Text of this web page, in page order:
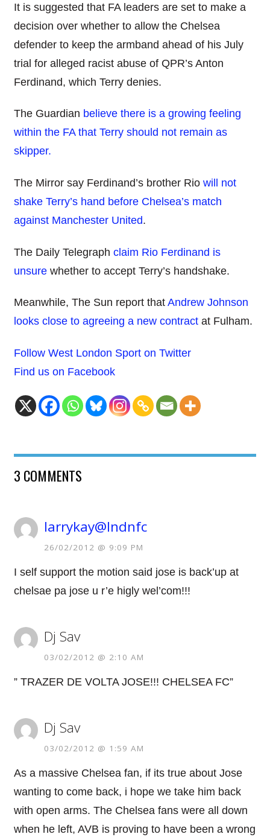
It is suggested that FA leaders are set to make a
decision over whether to allow the Chelsea
defender to keep the armband ahead of his July
trial for alleged racist abuse of QPR’s Anton
Ferdinand, which Terry denies.
The Guardian believe there is a growing feeling
within the FA that Terry should not remain as
skipper.
The Mirror say Ferdinand’s brother Rio will not
shake Terry’s hand before Chelsea’s match
against Manchester United.
The Daily Telegraph claim Rio Ferdinand is
unsure whether to accept Terry’s handshake.
Meanwhile, The Sun report that Andrew Johnson
looks close to agreeing a new contract at Fulham.
Follow West London Sport on Twitter
Find us on Facebook
3 COMMENTS
larrykay@lndnfc
26/02/2012 @ 9:09 PM
I self support the motion said jose is back’up at
chelsae pa jose u r’e higly wel’com!!!
Dj Sav
03/02/2012 @ 2:10 AM
” TRAZER DE VOLTA JOSE!!! CHELSEA FC”
Dj Sav
03/02/2012 @ 1:59 AM
As a massive Chelsea fan, if its true about Jose
wanting to come back, i hope we take him back
with open arms. The Chelsea fans were all down
when he left, AVB is proving to have been a wrong